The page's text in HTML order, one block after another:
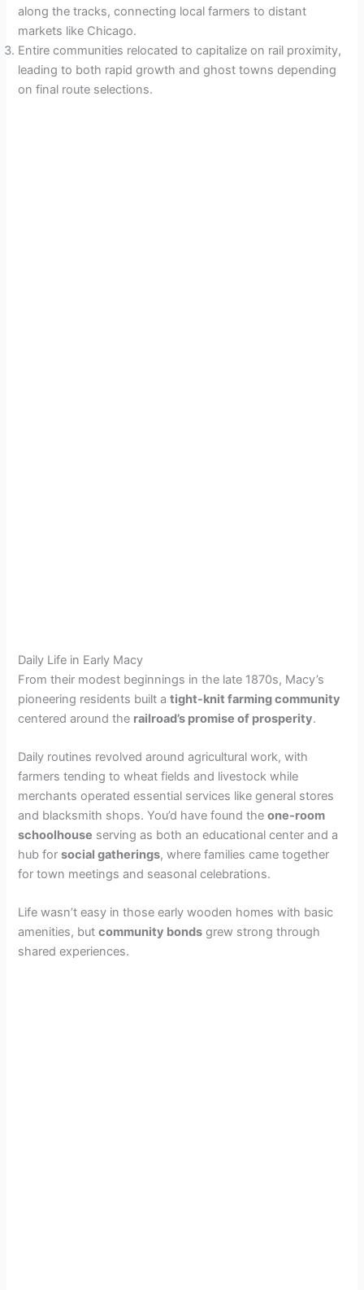
along the tracks, connecting local farmers to distant
markets like Chicago.
Entire communities relocated to capitalize on rail proximity,
leading to both rapid growth and ghost towns depending
on final route selections.
Daily Life in Early Macy
From their modest beginnings in the late 1870s, Macy’s
pioneering residents built atight-knit farming community
centered around the railroad’s promise of prosperity.
Daily routines revolved around agricultural work, with
farmers tending to wheat fields and livestock while
merchants operated essential services like general stores
and blacksmith shops. You’d have found theone-room
schoolhouse serving as both an educational center and a
hub forsocial gatherings, where families came together
for town meetings and seasonal celebrations.
Life wasn’t easy in those early wooden homes with basic
amenities, butcommunity bonds grew strong through
shared experiences.